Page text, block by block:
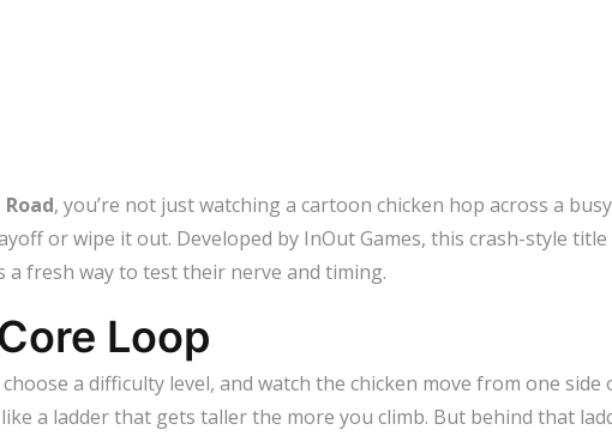
, you’re not just watching a cartoon chicken hop across a
or wipe it out. Developed by InOut Games, this crash-style
fresh way to test their nerve and timing.
Loop
a difficulty level, and watch the chicken move from one
a ladder that gets taller the more you climb. But behind that